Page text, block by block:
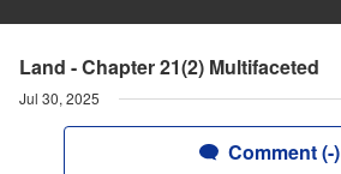
Land - Chapter 21(2) Multifaceted
Jul 30, 2025
Comment (-)